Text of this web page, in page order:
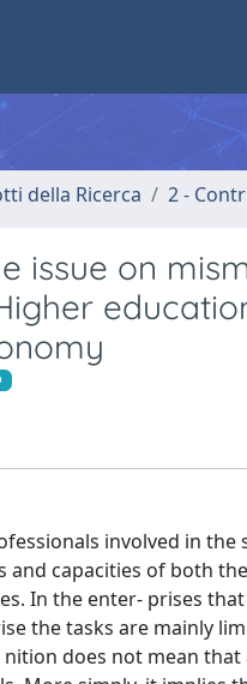
della Ricerca 2 -
issue on
involved in
and capacities of both
In the enter- prises
the tasks are mainly
does not mean